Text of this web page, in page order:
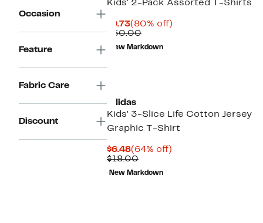
Occasion
Feature
Fabric Care
Discount
Kids' 2-Pack Assorted T-Shirts
$9.73Current
Price
$9.73
(80% off)
$50.00Comparable
value
$50.00
New Markdown
adidas
Kids' 3-Slice Life Cotton Jersey
Graphic T-Shirt
$6.48Current
Price
$6.48
(64% off)
$18.00Comparable
value
$18.00
New Markdown